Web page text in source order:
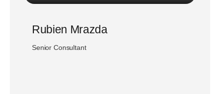
Rubien Mrazda
Senior Consultant